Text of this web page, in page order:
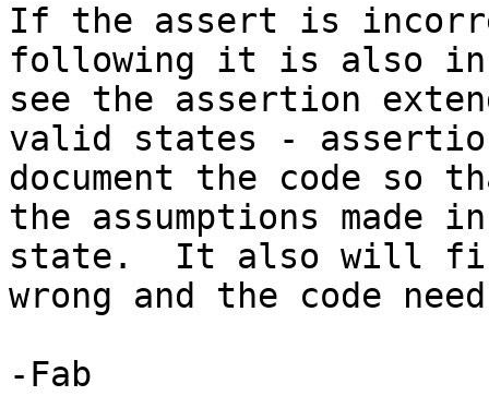
If the assert is
following it is also
see the assertion
valid states -
document the code so
the assumptions made
state.  It also will
wrong and the code
-Fab